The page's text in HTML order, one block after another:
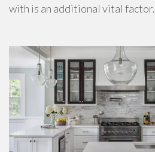
with is an additional vital factor.